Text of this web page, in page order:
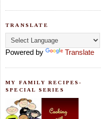
TRANSLATE
Powered by Translate
MY FAMILY RECIPES-
SPECIAL SERIES